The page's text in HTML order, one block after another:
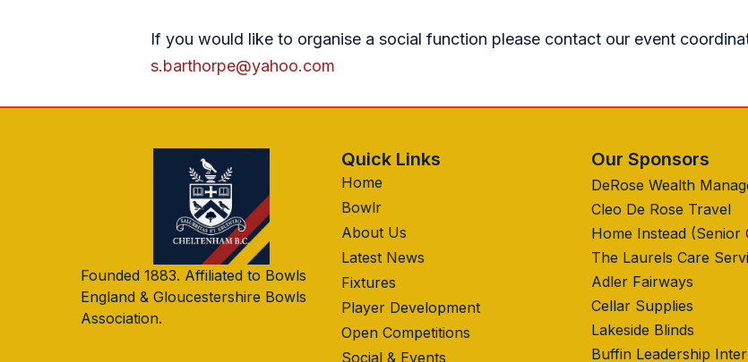
If you would like to organise a social function please contact our event
s.barthorpe@yahoo.com
Founded 1883. Affiliated to Bowls
England & Gloucestershire Bowls
Association.
Quick Links
Home
Bowlr
About Us
Latest News
Fixtures
Player Development
Open Competitions
Social & Events
Our Sponsors
DeRose Wealth
Cleo De Rose Travel
Home Instead (Senior
The Laurels Care
Adler Fairways
Cellar Supplies
Lakeside Blinds
Buffin Leadership